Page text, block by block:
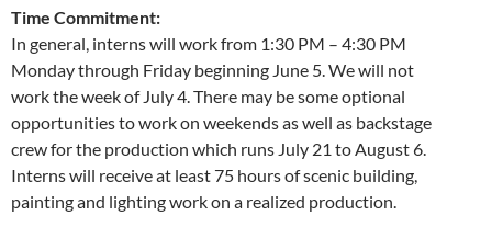
Time Commitment:
In general, interns will work from 1:30 PM – 4:30 PM
Monday through Friday beginning June 5. We will not
work the week of July 4. There may be some optional
opportunities to work on weekends as well as backstage
crew for the production which runs July 21 to August 6.
Interns will receive at least 75 hours of scenic building,
painting and lighting work on a realized production.